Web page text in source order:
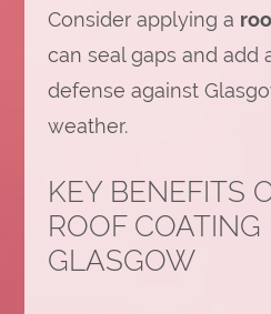
Consider applying a
can seal gaps and add
defense against
weather.
KEY BENEFITS
ROOF COATING
GLASGOW